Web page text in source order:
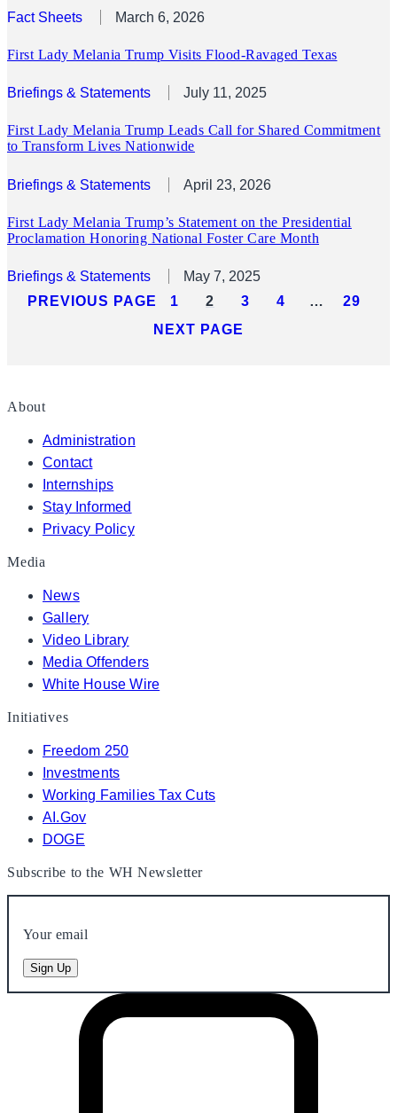
Fact Sheets March 6, 2026
First Lady Melania Trump Visits Flood-Ravaged Texas
Briefings & Statements July 11, 2025
First Lady Melania Trump Leads Call for Shared Commitment
to Transform Lives Nationwide
Briefings & Statements April 23, 2026
First Lady Melania Trump’s Statement on the Presidential
Proclamation Honoring National Foster Care Month
Briefings & Statements
May 7, 2025
PREVIOUS PAGE
1 2 3 4 …
29
NEXT PAGE
About
Administration
Contact
Internships
Stay Informed
Privacy Policy
Media
News
Gallery
Video Library
Media Offenders
White House Wire
Initiatives
Freedom 250
Investments
Working Families Tax Cuts
AI.Gov
DOGE
Subscribe to the WH Newsletter